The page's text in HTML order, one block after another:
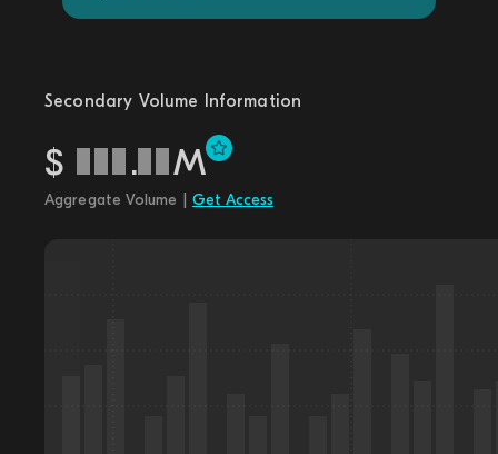
Secondary Volume Information
$ . M
Aggregate Volume | Get Access